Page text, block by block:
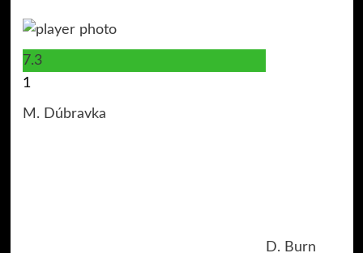
7.3
1
M. Dúbravka
D. Burn